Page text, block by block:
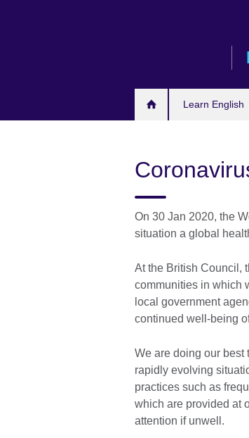
Learn English
On 30 Jan 2020, the
situation a global
At the British Council,
communities in which
local government
continued well-being
We are doing our best
rapidly evolving
practices such as
which are provided at
attention if unwell.